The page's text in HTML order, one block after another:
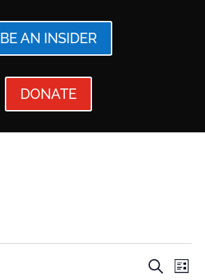
BE AN INSIDER
DONATE
Events
Search
List